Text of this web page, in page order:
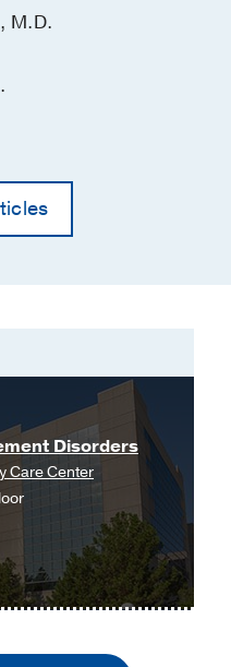
M.D.
Disorders
Care Center